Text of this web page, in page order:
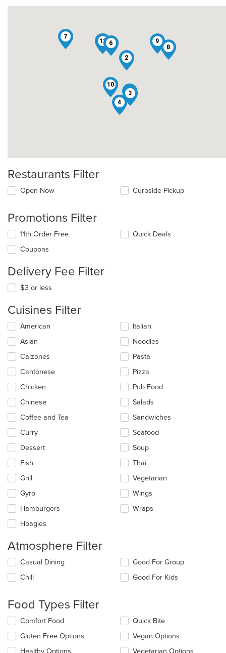
1
2
3
4
5
6
7
8
9
10
11
12
13
Restaurants Filter
Open Now Curbside Pickup
Promotions Filter
11th Order Free
Coupons
Quick Deals
Delivery Fee Filter
$3 or less
Cuisines Filter
Selecting/deselecting
following
checkboxes
will
update
content
in
the
main
area.
American
Asian
Calzones
Cantonese
Chicken
Chinese
Coffee and Tea
Curry
Dessert
Fish
Grill
Gyro
Hamburgers
Hoagies
Italian
Noodles
Pasta
Pizza
Pub Food
Salads
Sandwiches
Seafood
Soup
Thai
Vegetarian
Wings
Wraps
Atmosphere Filter
Selecting/deselecting
following
update
the
content
in
Casual Dining
Chill
Good For Group
Good For Kids
Food Types Filter
Selecting/deselecting
following
checkboxes
Comfort Food
Gluten Free Options
Healthy Options
Quick Bite
Vegan Options
Vegetarian Options